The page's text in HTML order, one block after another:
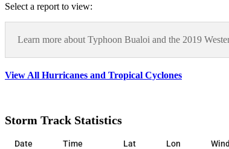
Select a report to view:
Learn more about Typhoon Bualoi and the 2019
View All Hurricanes and Tropical Cyclones
Storm Track Statistics
Date Time Lat Lon Wind